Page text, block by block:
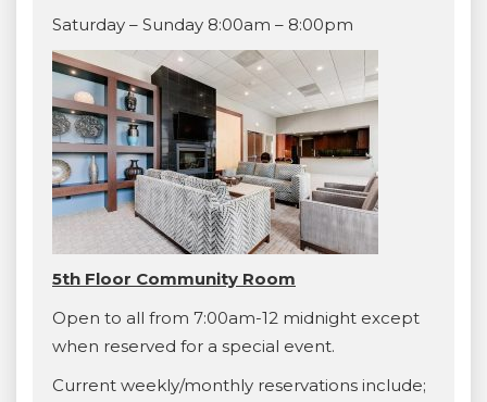
Saturday – Sunday 8:00am – 8:00pm
5th Floor Community Room
Open to all from 7:00am-12 midnight except
when reserved for a special event.
Current weekly/monthly reservations include;